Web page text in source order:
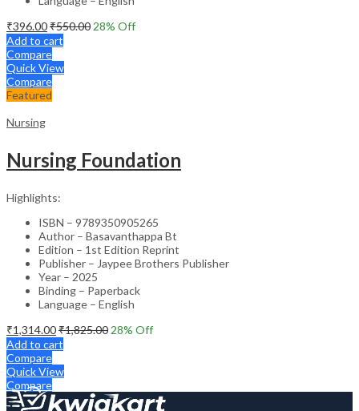
₹396.00₹550.00 28% Off
Add to cart
Compare
Quick View
Compare
Featured
Nursing
Nursing Foundation
Highlights:
ISBN – 9789350905265
Author – Basavanthappa Bt
Edition – 1st Edition Reprint
Publisher – Jaypee Brothers Publisher
Year – 2025
Binding – Paperback
Language – English
₹1,314.00₹1,825.00 28% Off
Add to cart
Compare
Quick View
Compare